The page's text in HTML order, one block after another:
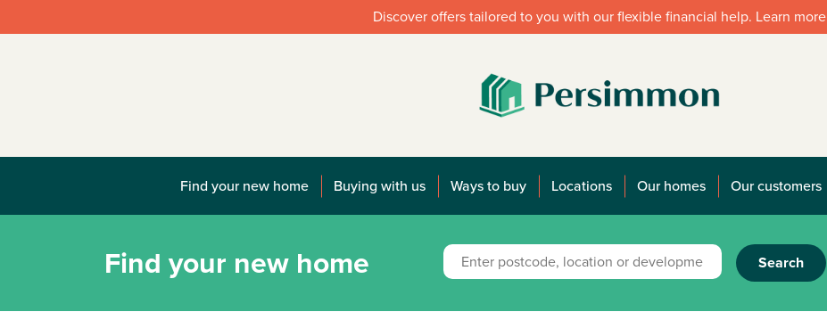
Discover offers tailored to you with our flexible financial help. Learn more
Find your new home Buying with us Ways to buy Locations Our homes Our customers
Find your new home Search